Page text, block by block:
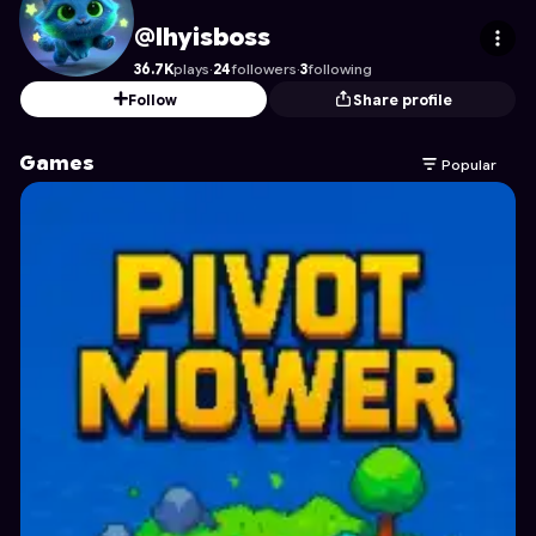
lhyisboss's Profile on Astrocade
@lhyisboss
36.7Kplays·24followers·3following
Follow
Share profile
Games Popular